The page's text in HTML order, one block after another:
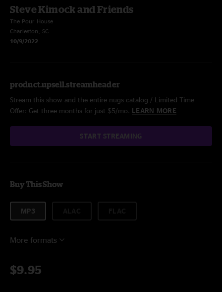
Steve Kimock and Friends
The Pour House
Charleston, SC
10/9/2022
product.upsell.streamheader
Stream this show and the entire nugs catalog / Limited Time
Offer: Get three months for just $5/mo. LEARN MORE
START STREAMING
Buy This Show
MP3
More formats
$9.95